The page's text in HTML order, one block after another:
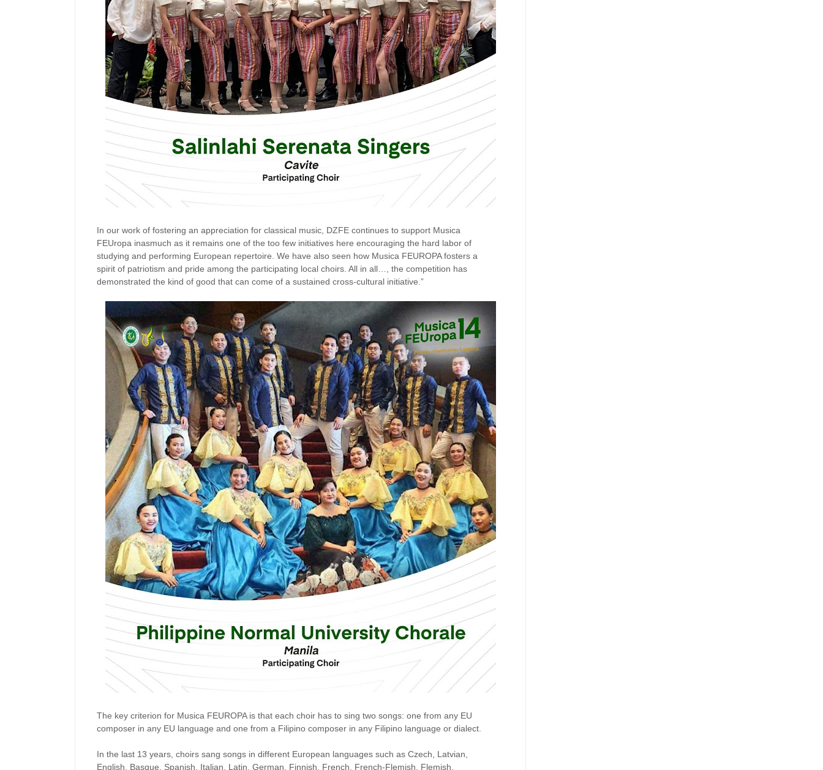
In our work of fostering an appreciation for classical music, DZFE continues to support Musica
FEUropa inasmuch as it remains one of the too few initiatives here encouraging the hard labor of
studying and performing European repertoire. We have also seen how Musica FEUROPA fosters a
spirit of patriotism and pride among the participating local choirs. All in all…, the competition has
demonstrated the kind of good that can come of a sustained cross-cultural initiative.”
The key criterion for Musica FEUROPA is that each choir has to sing two songs: one from any EU
composer in any EU language and one from a Filipino composer in any Filipino language or dialect.
In the last 13 years, choirs sang songs in different European languages such as Czech, Latvian,
English, Basque, Spanish, Italian, Latin, German, Finnish, French, French-Flemish, Flemish,